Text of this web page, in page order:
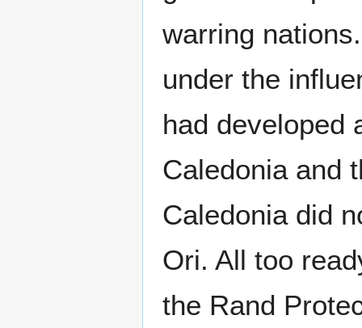
warring
under the
had developed
Caledonia and
Caledonia did
Ori. All too
the Rand